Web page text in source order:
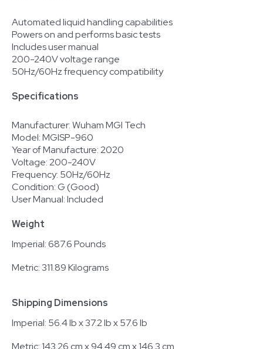
Automated liquid handling capabilities
Powers on and performs basic tests
Includes user manual
200-240V voltage range
50Hz/60Hz frequency compatibility
Specifications
Manufacturer: Wuham MGI Tech
Model: MGISP-960
Year of Manufacture: 2020
Voltage: 200-240V
Frequency: 50Hz/60Hz
Condition: G (Good)
User Manual: Included
Weight
Imperial: 687.6 Pounds
Metric: 311.89 Kilograms
Shipping Dimensions
Imperial: 56.4 lb x 37.2 lb x 57.6 lb
Metric: 143.26 cm x 94.49 cm x 146.3 cm